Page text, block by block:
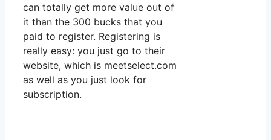
can totally get more value out of
it than the 300 bucks that you
paid to register. Registering is
really easy: you just go to their
website, which is meetselect.com
as well as you just look for
subscription.